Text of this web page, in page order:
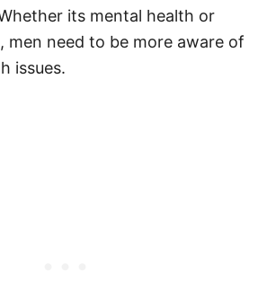
its mental health or
men need to be more aware of
issues.